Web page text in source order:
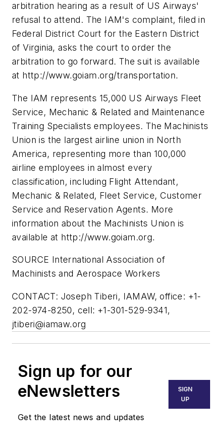
arbitration hearing as a result of US Airways'
refusal to attend. The IAM's complaint, filed in
Federal District Court for the Eastern District
of Virginia, asks the court to order the
arbitration to go forward. The suit is available
at http://www.goiam.org/transportation.
The IAM represents 15,000 US Airways Fleet
Service, Mechanic & Related and Maintenance
Training Specialists employees. The Machinists
Union is the largest airline union in North
America, representing more than 100,000
airline employees in almost every
classification, including Flight Attendant,
Mechanic & Related, Fleet Service, Customer
Service and Reservation Agents. More
information about the Machinists Union is
available at http://www.goiam.org.
SOURCE International Association of
Machinists and Aerospace Workers
CONTACT: Joseph Tiberi, IAMAW, office: +1-
202-974-8250, cell: +1-301-529-9341,
jtiberi@iamaw.org
Sign up for our
eNewsletters
Get the latest news and updates
SIGN
UP